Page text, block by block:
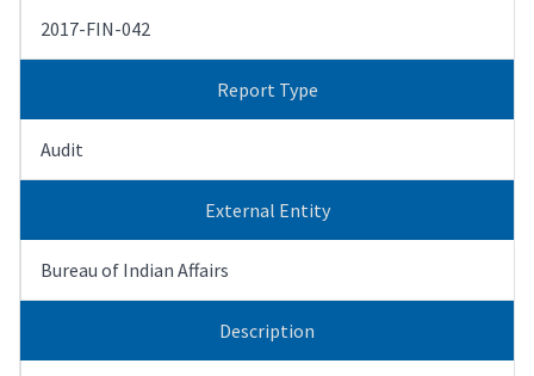
2017-FIN-042
Report Type
Audit
External Entity
Bureau of Indian Affairs
Description